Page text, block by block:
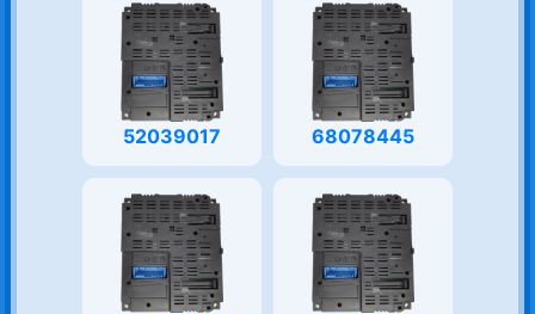
52039017 68078445